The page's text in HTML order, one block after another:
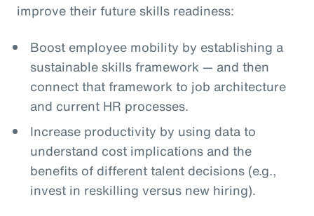
improve their future skills readiness:
Boost employee mobility by establishing a
sustainable skills framework — and then
connect that framework to job architecture
and current HR processes.
Increase productivity by using data to
understand cost implications and the
benefits of different talent decisions (e.g.,
invest in reskilling versus new hiring).